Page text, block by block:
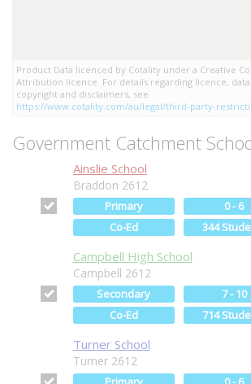
Product Data licenced by Cotality under a Creative
Attribution licence. For details regarding licence,
copyright and disclaimers, see
https://www.cotality.com/au/legal/third-party-
Government Catchment
Ainslie School
Braddon 2612
Primary
0 - 6
Co-Ed
344
Campbell High School
Campbell 2612
Secondary
7 - 10
Co-Ed
714
Turner School
Turner 2612